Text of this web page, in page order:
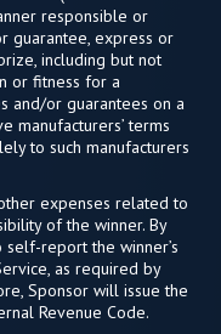
responsible or
guarantee, express or
including but not
or fitness for a
and/or guarantees on a
manufacturers’ terms
to such manufacturers
expenses related to
of the winner. By
report the winner’s
as required by
Sponsor will issue the
Revenue Code.